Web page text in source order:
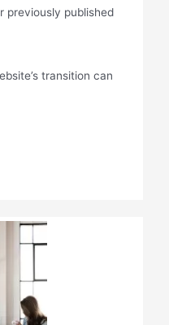
previously published
transition can